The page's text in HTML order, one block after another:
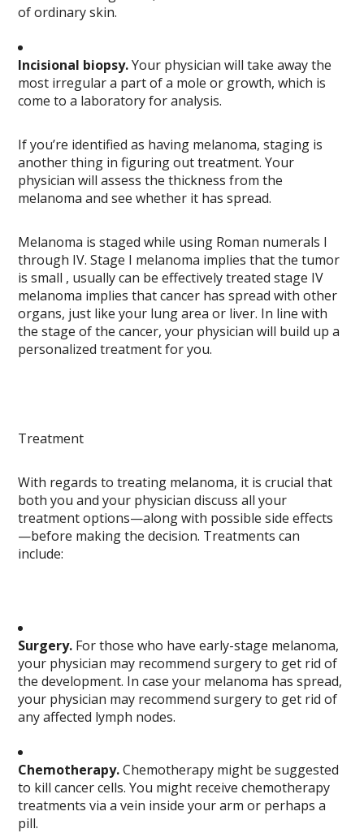
of ordinary skin.
Incisional biopsy.Your physician will take away the
most irregular a part of a mole or growth, which is
come to a laboratory for analysis.
If you’re identified as having melanoma, staging is
another thing in figuring out treatment. Your
physician will assess the thickness from the
melanoma and see whether it has spread.
Melanoma is staged while using Roman numerals I
through IV. Stage I melanoma implies that the tumor
is small , usually can be effectively treated stage IV
melanoma implies that cancer has spread with other
organs, just like your lung area or liver. In line with
the stage of the cancer, your physician will build up a
personalized treatment for you.
Treatment
With regards to treating melanoma, it is crucial that
both you and your physician discuss all your
treatment options—along with possible side effects
—before making the decision. Treatments can
include:
Surgery. For those who have early-stage melanoma,
your physician may recommend surgery to get rid of
the development. In case your melanoma has spread,
your physician may recommend surgery to get rid of
any affected lymph nodes.
Chemotherapy.Chemotherapy might be suggested
to kill cancer cells. You might receive chemotherapy
treatments via a vein inside your arm or perhaps a
pill.